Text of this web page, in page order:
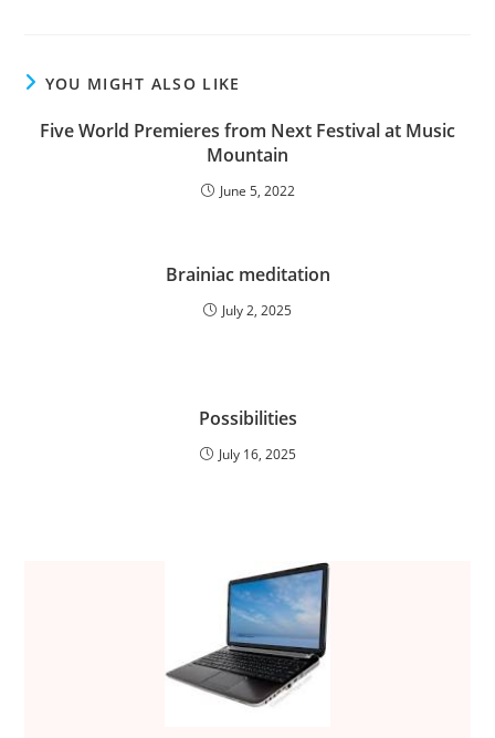
YOU MIGHT ALSO LIKE
Five World Premieres from Next Festival at Music
Mountain
June 5, 2022
Brainiac meditation
July 2, 2025
Possibilities
July 16, 2025